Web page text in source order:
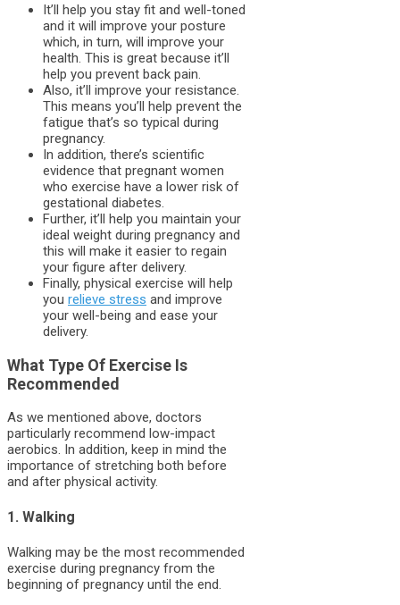
It’ll help you stay fit and well-toned
and it will improve your posture
which, in turn, will improve your
health. This is great because it’ll
help you prevent back pain.
Also, it’ll improve your resistance.
This means you’ll help prevent the
fatigue that’s so typical during
pregnancy.
In addition, there’s scientific
evidence that pregnant women
who exercise have a lower risk of
gestational diabetes.
Further, it’ll help you maintain your
ideal weight during pregnancy and
this will make it easier to regain
your figure after delivery.
Finally, physical exercise will help
you relieve stress and improve
your well-being and ease your
delivery.
What Type Of Exercise Is
Recommended
As we mentioned above, doctors
particularly recommend low-impact
aerobics. In addition, keep in mind the
importance of stretching both before
and after physical activity.
1. Walking
Walking may be the most recommended
exercise during pregnancy from the
beginning of pregnancy until the end.